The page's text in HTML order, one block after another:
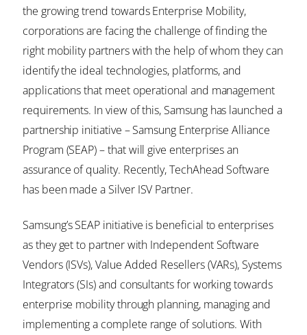
the growing trend towards Enterprise Mobility,
corporations are facing the challenge of finding the
right mobility partners with the help of whom they can
identify the ideal technologies, platforms, and
applications that meet operational and management
requirements. In view of this, Samsung has launched a
partnership initiative – Samsung Enterprise Alliance
Program (SEAP) – that will give enterprises an
assurance of quality. Recently, TechAhead Software
has been made a Silver ISV Partner.
Samsung’s SEAP initiative is beneficial to enterprises
as they get to partner with Independent Software
Vendors (ISVs), Value Added Resellers (VARs), Systems
Integrators (SIs) and consultants for working towards
enterprise mobility through planning, managing and
implementing a complete range of solutions. With